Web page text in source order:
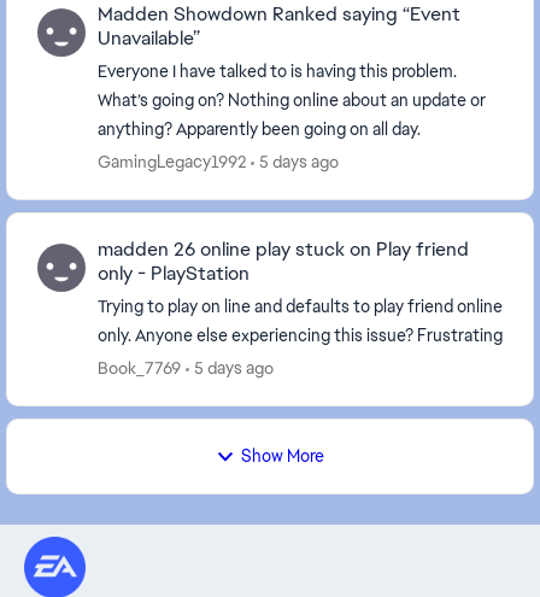
Madden Showdown Ranked saying “Event
Unavailable”
Everyone I have talked to is having this problem.
What’s going on? Nothing online about an update or
anything? Apparently been going on all day.
GamingLegacy1992
5 days ago
madden 26 online play stuck on Play friend
only - PlayStation
Trying to play on line and defaults to play friend online
only. Anyone else experiencing this issue? Frustrating
Book_7769
5 days ago
Show More